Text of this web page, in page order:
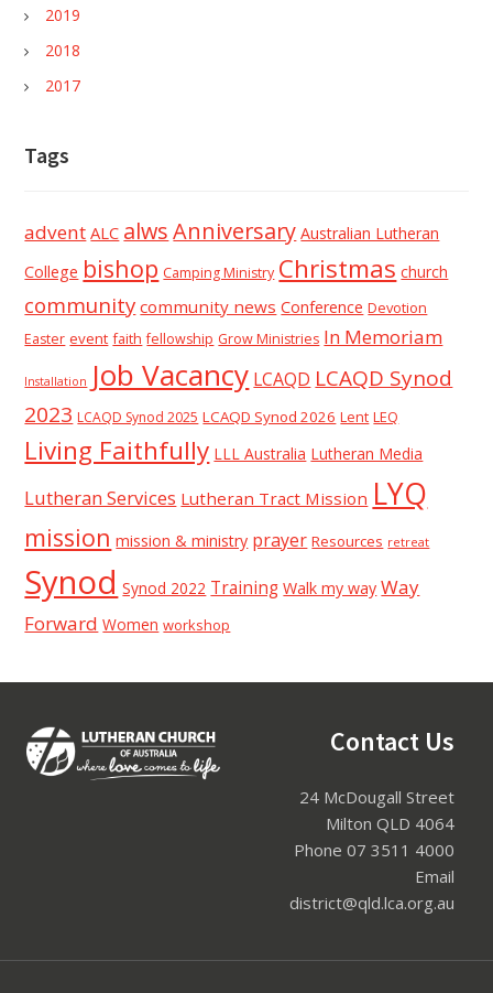
2019
2018
2017
Tags
advent ALC alwsAnniversary Australian Lutheran
College bishop Camping Ministry Christmas church
community community news Conference Devotion
Easter event faith fellowship Grow Ministries In Memoriam
Installation Job Vacancy LCAQD LCAQD Synod
2023 LCAQD Synod 2025 LCAQD Synod 2026 Lent LEQ
Living Faithfully LLL Australia Lutheran Media
Lutheran Services Lutheran Tract Mission LYQ
mission mission & ministry prayer Resources retreat
Synod Synod 2022 Training Walk my way Way
Forward Women workshop
Footer Contact Us
24 McDougall Street
Milton QLD 4064
Phone 07 3511 4000
Email
district@qld.lca.org.au